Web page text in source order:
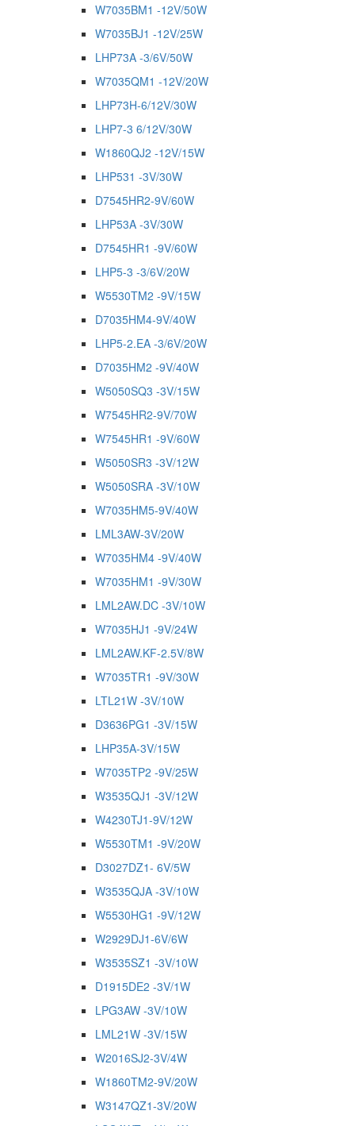
W7035BM1 -12V/50W
W7035BJ1 -12V/25W
LHP73A -3/6V/50W
W7035QM1 -12V/20W
LHP73H-6/12V/30W
LHP7-3 6/12V/30W
W1860QJ2 -12V/15W
LHP531 -3V/30W
D7545HR2-9V/60W
LHP53A -3V/30W
D7545HR1 -9V/60W
LHP5-3 -3/6V/20W
W5530TM2 -9V/15W
D7035HM4-9V/40W
LHP5-2.EA -3/6V/20W
D7035HM2 -9V/40W
W5050SQ3 -3V/15W
W7545HR2-9V/70W
W7545HR1 -9V/60W
W5050SR3 -3V/12W
W5050SRA -3V/10W
W7035HM5-9V/40W
LML3AW-3V/20W
W7035HM4 -9V/40W
W7035HM1 -9V/30W
LML2AW.DC -3V/10W
W7035HJ1 -9V/24W
LML2AW.KF-2.5V/8W
W7035TR1 -9V/30W
LTL21W -3V/10W
D3636PG1 -3V/15W
LHP35A-3V/15W
W7035TP2 -9V/25W
W3535QJ1 -3V/12W
W4230TJ1-9V/12W
W5530TM1 -9V/20W
D3027DZ1- 6V/5W
W3535QJA -3V/10W
W5530HG1 -9V/12W
W2929DJ1-6V/6W
W3535SZ1 -3V/10W
D1915DE2 -3V/1W
LPG3AW -3V/10W
LML21W -3V/15W
W2016SJ2-3V/4W
W1860TM2-9V/20W
W3147QZ1-3V/20W